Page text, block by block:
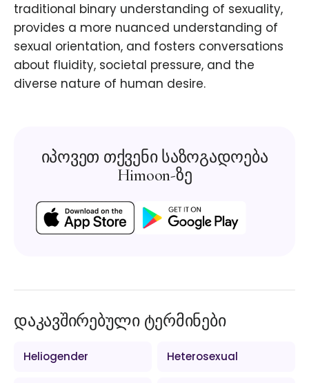
traditional binary understanding of sexuality,
provides a more nuanced understanding of
sexual orientation, and fosters conversations
about fluidity, societal pressure, and the
diverse nature of human desire.
იპოვეთ თქვენი საზოგადოება
Himoon-ზე
დაკავშირებული ტერმინები
Heliogender Heterosexual